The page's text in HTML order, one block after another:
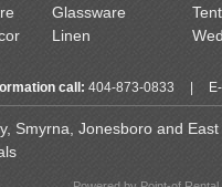
Glassware
Linen
call: 404-873-0833
Smyrna, Jonesboro and